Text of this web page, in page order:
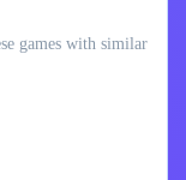
games with similar